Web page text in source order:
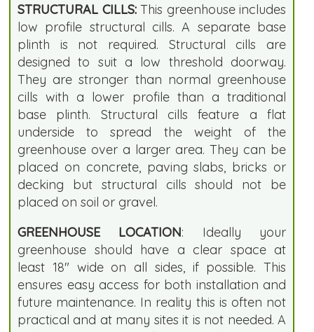
STRUCTURAL CILLS:This greenhouse includes
low profile structural cills. A separate base
plinth is not required. Structural cills are
designed to suit a low threshold doorway.
They are stronger than normal greenhouse
cills with a lower profile than a traditional
base plinth. Structural cills feature a flat
underside to spread the weight of the
greenhouse over a larger area. They can be
placed on concrete, paving slabs, bricks or
decking but structural cills should not be
placed on soil or gravel.
GREENHOUSE LOCATION: Ideally your
greenhouse should have a clear space at
least 18" wide on all sides, if possible. This
ensures easy access for both installation and
future maintenance. In reality this is often not
practical and at many sites it is not needed. A